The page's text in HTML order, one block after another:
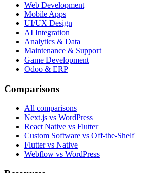
Web Development
Mobile Apps
UI/UX Design
AI Integration
Analytics & Data
Maintenance & Support
Game Development
Odoo & ERP
Comparisons
All comparisons
Next.js vs WordPress
React Native vs Flutter
Custom Software vs Off-the-Shelf
Flutter vs Native
Webflow vs WordPress